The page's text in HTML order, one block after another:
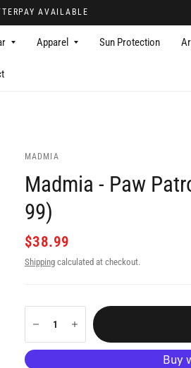
AVAILABLE
Apparel Sun Protection
MADMIA
Madmia - Paw
99)
$38.99
Shippingcalculated at checkout.